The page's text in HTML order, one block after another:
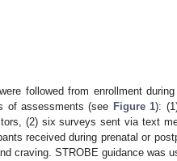
followed from enrollment
of assessments (see Figure 1):
(2) six surveys sent via text
received during prenatal or
craving. STROBE guidance was